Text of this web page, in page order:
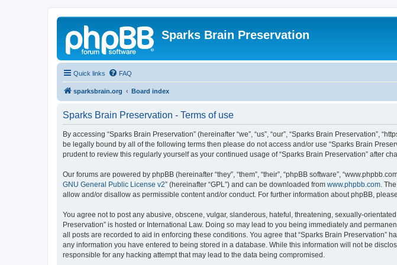
Sparks Brain Preservation
Quick links FAQ
sparksbrain.org Board index
Sparks Brain Preservation - Terms of use
By accessing “Sparks Brain Preservation” (hereinafter “we”, “us”, “our”, “Sparks Brain Preservation”,
be legally bound by all of the following terms then please do not access and/or use “Sparks Brain
prudent to review this regularly yourself as your continued usage of “Sparks Brain Preservation” after
Our forums are powered by phpBB (hereinafter “they”, “them”, “their”, “phpBB software”,
GNU General Public License v2” (hereinafter “GPL”) and can be downloaded from www.phpbb.com.
allow and/or disallow as permissible content and/or conduct. For further information about phpBB,
You agree not to post any abusive, obscene, vulgar, slanderous, hateful, threatening, sexually-
Preservation” is hosted or International Law. Doing so may lead to you being immediately and
all posts are recorded to aid in enforcing these conditions. You agree that “Sparks Brain Preservation”
any information you have entered to being stored in a database. While this information will not be
responsible for any hacking attempt that may lead to the data being compromised.